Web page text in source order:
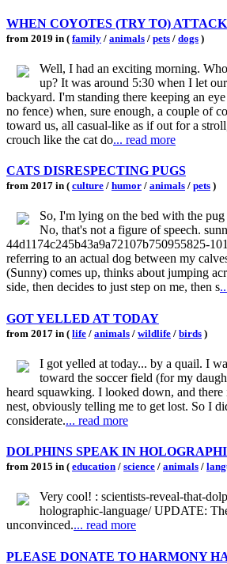
WHEN COYOTES (TRY TO) ATTACK
from 2019 in ( family / animals / pets / dogs )
Well, I had an exciting morning.
up? It was around 5:30 when I let
backyard. I'm standing there keeping an
no fence) when, sure enough, a couple of
toward us, all casual-like as if out for a
crouch like the cat do... read more
CATS DISRESPECTING PUGS
from 2017 in ( culture / humor / animals / pets )
So, I'm lying on the bed with the pug
No, that's not a figure of speech.
44d1174c245b43a9a72107b750955825-
referring to an actual dog between my
(Sunny) comes up, thinks about jumping
side, then decides to just step on me, then s
GOT YELLED AT TODAY
from 2017 in ( life / animals / wildlife / birds )
I got yelled at today... by a quail. I
toward the soccer field (for my
heard squawking. I looked down, and
nest, obviously telling me to get lost. So I
considerate.... read more
DOLPHINS SPEAK IN
from 2015 in ( education / science / animals /
Very cool! : scientists-reveal-that-
holographic-language/ UPDATE:
unconvinced.... read more
PLEASE DONATE TO HARMONY